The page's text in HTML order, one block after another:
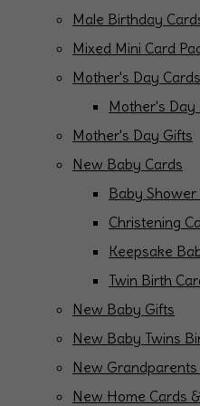
Male Birthday
Mixed Mini Card
Mother's Day Cards
Mother's Day
Mother's Day Gifts
New Baby Cards
Baby Shower
Christening
Keepsake
Twin Birth
New Baby Gifts
New Baby Twins
New Grandparents
New Home Cards